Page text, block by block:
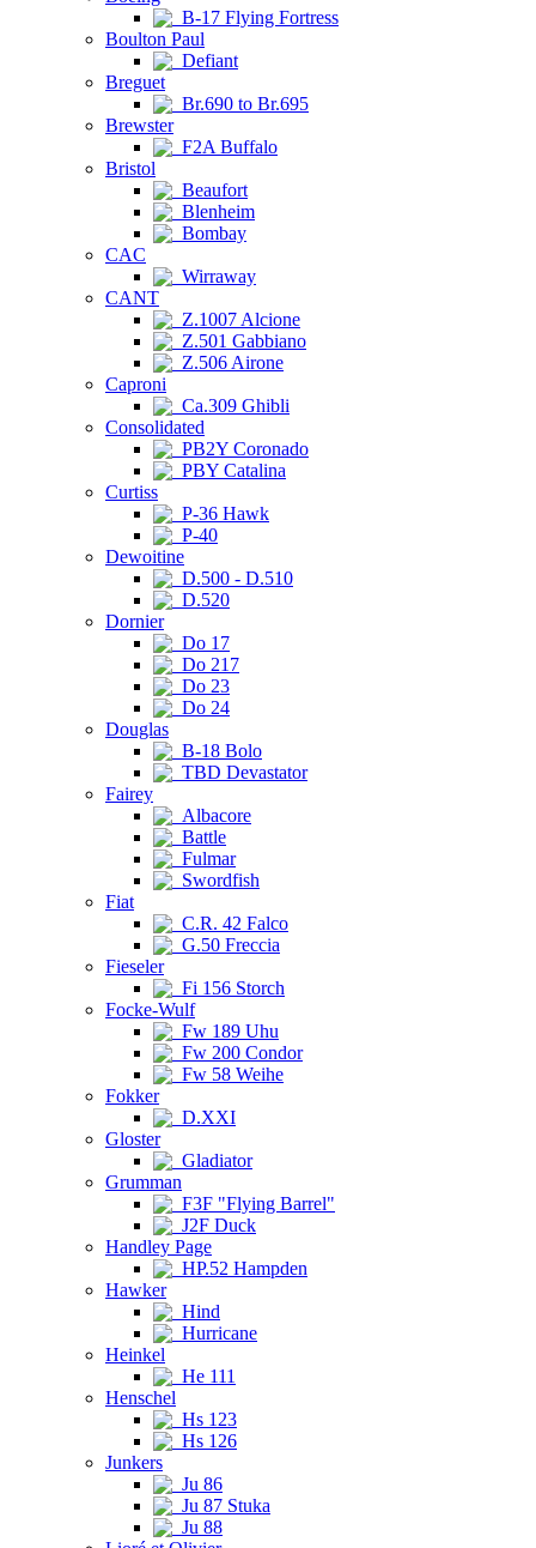
B-17 Flying Fortress
Boulton Paul
Defiant
Breguet
Br.690 to Br.695
Brewster
F2A Buffalo
Bristol
Beaufort
Blenheim
Bombay
CAC
Wirraway
CANT
Z.1007 Alcione
Z.501 Gabbiano
Z.506 Airone
Caproni
Ca.309 Ghibli
Consolidated
PB2Y Coronado
PBY Catalina
Curtiss
P-36 Hawk
P-40
Dewoitine
D.500 - D.510
D.520
Dornier
Do 17
Do 217
Do 23
Do 24
Douglas
B-18 Bolo
TBD Devastator
Fairey
Albacore
Battle
Fulmar
Swordfish
Fiat
C.R. 42 Falco
G.50 Freccia
Fieseler
Fi 156 Storch
Focke-Wulf
Fw 189 Uhu
Fw 200 Condor
Fw 58 Weihe
Fokker
D.XXI
Gloster
Gladiator
Grumman
F3F "Flying Barrel"
J2F Duck
Handley Page
HP.52 Hampden
Hawker
Hind
Hurricane
Heinkel
He 111
Henschel
Hs 123
Hs 126
Junkers
Ju 86
Ju 87 Stuka
Ju 88